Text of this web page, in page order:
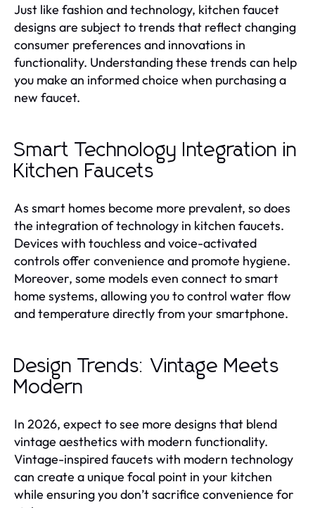
Just like fashion and technology, kitchen faucet
designs are subject to trends that reflect changing
consumer preferences and innovations in
functionality. Understanding these trends can help
you make an informed choice when purchasing a
new faucet.
Smart Technology Integration in
Kitchen Faucets
As smart homes become more prevalent, so does
the integration of technology in kitchen faucets.
Devices with touchless and voice-activated
controls offer convenience and promote hygiene.
Moreover, some models even connect to smart
home systems, allowing you to control water flow
and temperature directly from your smartphone.
Design Trends: Vintage Meets
Modern
In 2026, expect to see more designs that blend
vintage aesthetics with modern functionality.
Vintage-inspired faucets with modern technology
can create a unique focal point in your kitchen
while ensuring you don’t sacrifice convenience for